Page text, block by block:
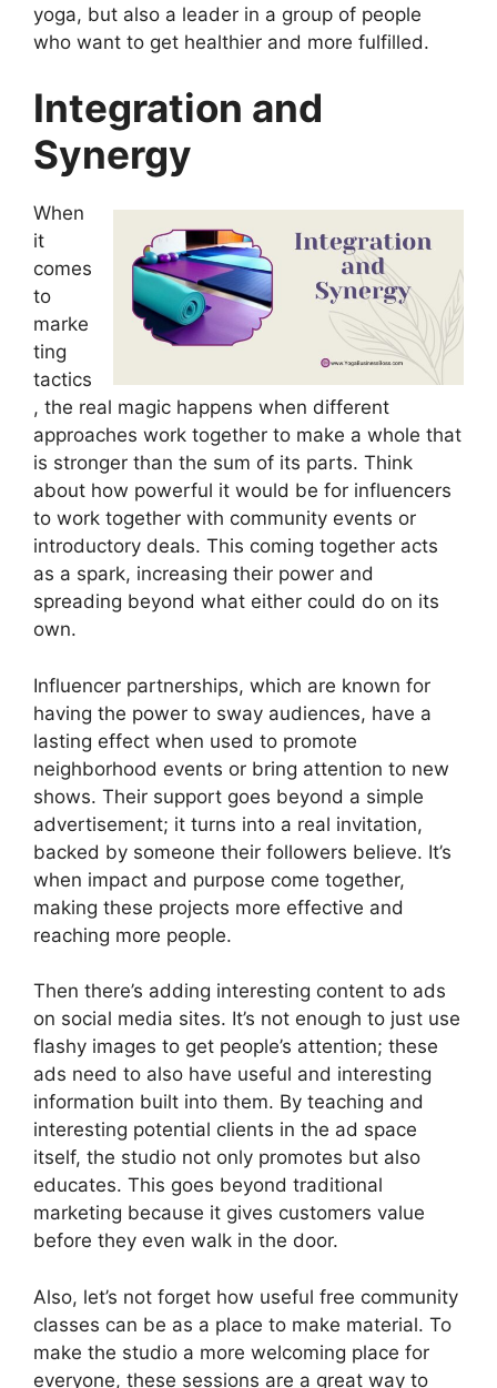
yoga, but also a leader in a group of people
who want to get healthier and more fulfilled.
Integration and
Synergy
When
it
comes
to
marke
ting
tactics
, the real magic happens when different
approaches work together to make a whole that
is stronger than the sum of its parts. Think
about how powerful it would be for influencers
to work together with community events or
introductory deals. This coming together acts
as a spark, increasing their power and
spreading beyond what either could do on its
own.
Influencer partnerships, which are known for
having the power to sway audiences, have a
lasting effect when used to promote
neighborhood events or bring attention to new
shows. Their support goes beyond a simple
advertisement; it turns into a real invitation,
backed by someone their followers believe. It’s
when impact and purpose come together,
making these projects more effective and
reaching more people.
Then there’s adding interesting content to ads
on social media sites. It’s not enough to just use
flashy images to get people’s attention; these
ads need to also have useful and interesting
information built into them. By teaching and
interesting potential clients in the ad space
itself, the studio not only promotes but also
educates. This goes beyond traditional
marketing because it gives customers value
before they even walk in the door.
Also, let’s not forget how useful free community
classes can be as a place to make material. To
make the studio a more welcoming place for
everyone, these sessions are a great way to